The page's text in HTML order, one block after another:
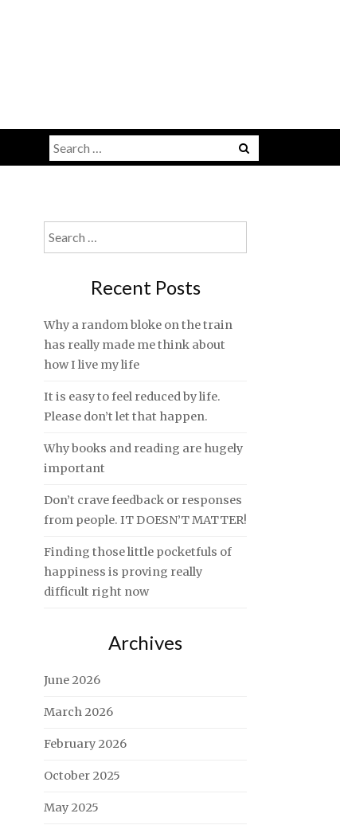
Search
for:
Search
for:
Recent Posts
Why a random bloke on the train
has really made me think about
how I live my life
It is easy to feel reduced by life.
Please don’t let that happen.
Why books and reading are hugely
important
Don’t crave feedback or responses
from people. IT DOESN’T MATTER!
Finding those little pocketfuls of
happiness is proving really
difficult right now
Archives
June 2026
March 2026
February 2026
October 2025
May 2025